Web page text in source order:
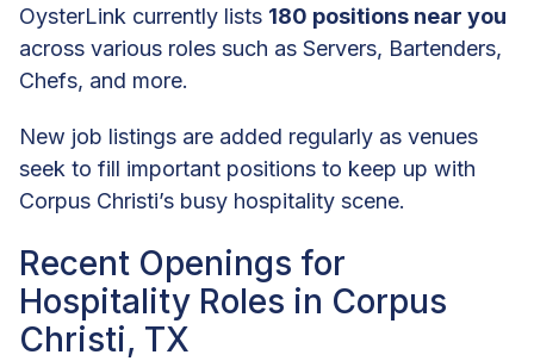
OysterLink currently lists 180 positions near you
across various roles such as Servers, Bartenders,
Chefs, and more.
New job listings are added regularly as venues
seek to fill important positions to keep up with
Corpus Christi’s busy hospitality scene.
Recent Openings for
Hospitality Roles in Corpus
Christi, TX